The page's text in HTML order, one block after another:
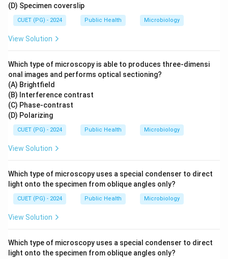
(D) Specimen coverslip
CUET (PG) - 2024 Public Health Microbiology
View Solution
Which type of microscopy is able to produces three-dimensi
onal images and performs optical sectioning?
(A) Brightfield
(B) Interference contrast
(C) Phase-contrast
(D) Polarizing
CUET (PG) - 2024 Public Health Microbiology
View Solution
Which type of microscopy uses a special condenser to direct
light onto the specimen from oblique angles only?
CUET (PG) - 2024 Public Health Microbiology
View Solution
Which type of microscopy uses a special condenser to direct
light onto the specimen from oblique angles only?